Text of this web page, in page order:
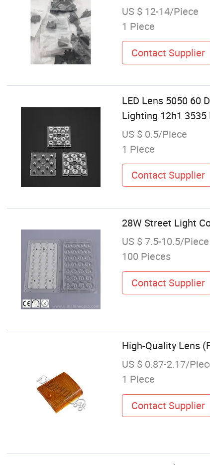
US $ 12-14/Piece
1 Piece
Contact Supplier
LED Lens 5050 60
Lighting 12h1 3535
US $ 0.5/Piece
1 Piece
Contact Supplier
28W Street Light
US $ 7.5-10.5/Piece
100 Pieces
Contact Supplier
High-Quality Lens
US $ 0.87-2.17/
1 Piece
Contact Supplier